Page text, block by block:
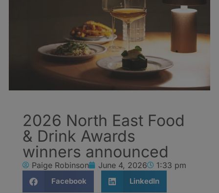
2026 North East Food
& Drink Awards
winners announced
Paige Robinson June 4, 2026 1:33 pm
Facebook LinkedIn